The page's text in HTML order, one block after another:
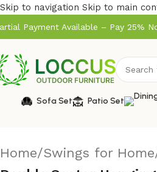
Skip to navigation Skip to main
Payment Available – Pay 25%
Sofa Set Patio Set
Home/Swings for Home